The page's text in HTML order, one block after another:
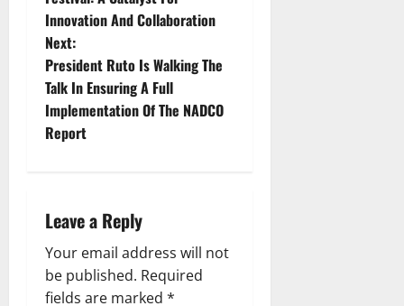
s
t
n
a
i
g
Innovation And Collaboration
Next:
President Ruto Is Walking The
Talk In Ensuring A Full
Implementation Of The NADCO
Report
Leave a Reply
Your email address will not
be published. Required
fields are marked *